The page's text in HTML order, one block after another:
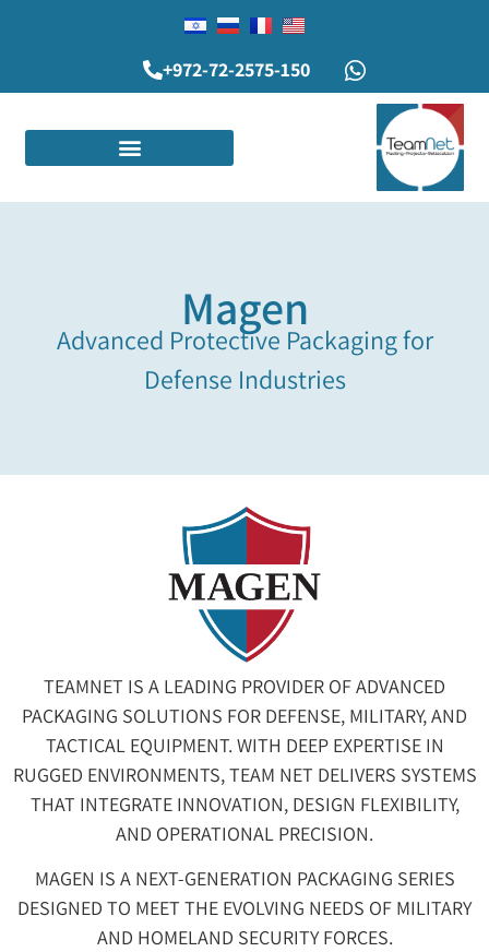
+972-72-2575-150
Magen
Advanced Protective Packaging for
Defense Industries
TEAMNET IS A LEADING PROVIDER OF ADVANCED
PACKAGING SOLUTIONS FOR DEFENSE, MILITARY, AND
TACTICAL EQUIPMENT. WITH DEEP EXPERTISE IN
RUGGED ENVIRONMENTS, TEAM NET DELIVERS SYSTEMS
THAT INTEGRATE INNOVATION, DESIGN FLEXIBILITY,
AND OPERATIONAL PRECISION.
MAGEN IS A NEXT-GENERATION PACKAGING SERIES
DESIGNED TO MEET THE EVOLVING NEEDS OF MILITARY
AND HOMELAND SECURITY FORCES.